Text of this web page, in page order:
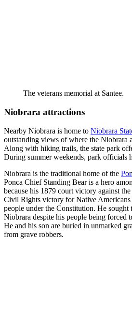
The veterans memorial at Santee.
Niobrara attractions
Nearby Niobrara is home to Niobrara
outstanding views of where the Niobrara
Along with hiking trails, the state park
During summer weekends, park officials
Niobrara is the traditional home of the
Ponca Chief Standing Bear is a hero
because his 1879 court victory against
Civil Rights victory for Native Americans
people under the Constitution. He sought
Niobrara despite his people being forced
He and his son are buried in unmarked
from grave robbers.